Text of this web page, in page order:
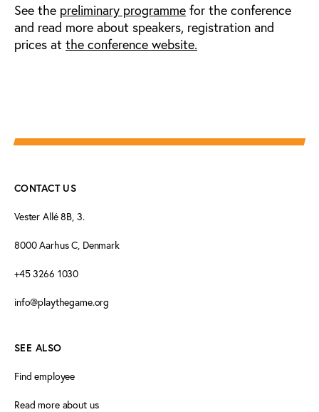
See the preliminary programme for the conference
and read more about speakers, registration and
prices at the conference website.
CONTACT US
Vester Allé 8B, 3.
8000 Aarhus C, Denmark
+45 3266 1030
info@playthegame.org
SEE ALSO
Find employee
Read more about us